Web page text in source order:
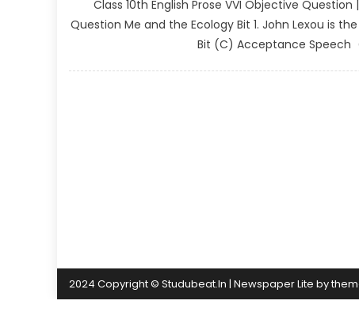
Class 10th English Prose VVI Objective
Question Me and the Ecology Bit 1. John Lexou is
Bit (C) Acceptance Speech
2024 Copyright © Studubeat.In | Newspaper Lite by